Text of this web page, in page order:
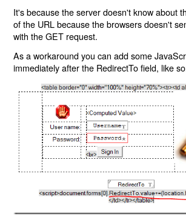
It's because the server doesn't know about
of the URL because the browsers doesn't
with the GET request.
As a workaround you can add some
immediately after the RedirectTo field, like